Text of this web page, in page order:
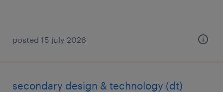
posted 15 july 2026
secondary design & technology (dt)